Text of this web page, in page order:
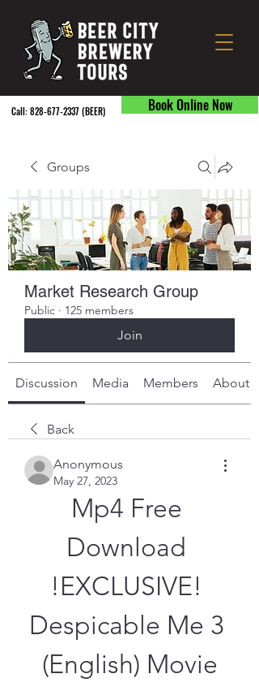
Book Online Now
Call:828-677-2337(BEER) ​
Groups
Market Research Group
Public · 125 members
Join
Discussion Media Members About
Back
Anonymous
May 27, 2023
Mp4 Free
Download
!EXCLUSIVE!
Despicable Me 3
(English) Movie